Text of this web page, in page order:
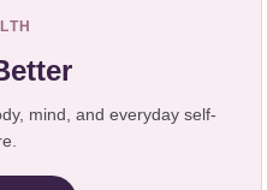
mind, and everyday self-